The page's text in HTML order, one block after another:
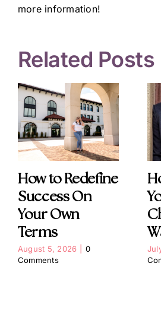
more information!
Related Posts
How to Redefine
Success On
Your Own
Terms
August 5, 2026
0
Comments